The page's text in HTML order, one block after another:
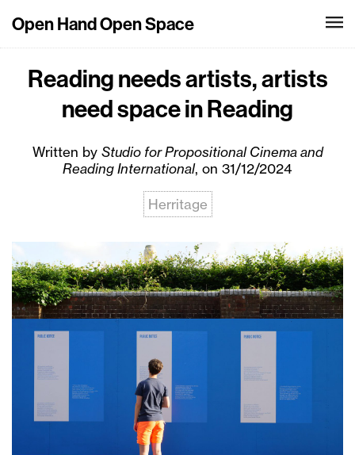
Open Hand Open Space
Reading needs artists, artists
need space in Reading
Written by Studio for Propositional Cinema and
Reading International, on 31/12/2024
Herritage